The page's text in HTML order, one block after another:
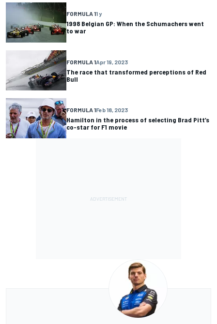
FORMULA 11 y
1998 Belgian GP: When the Schumachers went
to war
FORMULA 1Apr 19, 2023
The race that transformed perceptions of Red
Bull
FORMULA 1Feb 18, 2023
Hamilton in the process of selecting Brad Pitt’s
co-star for F1 movie